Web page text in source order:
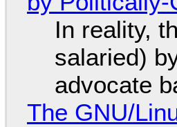
In reality,
salaried)
advocate
The GNU/